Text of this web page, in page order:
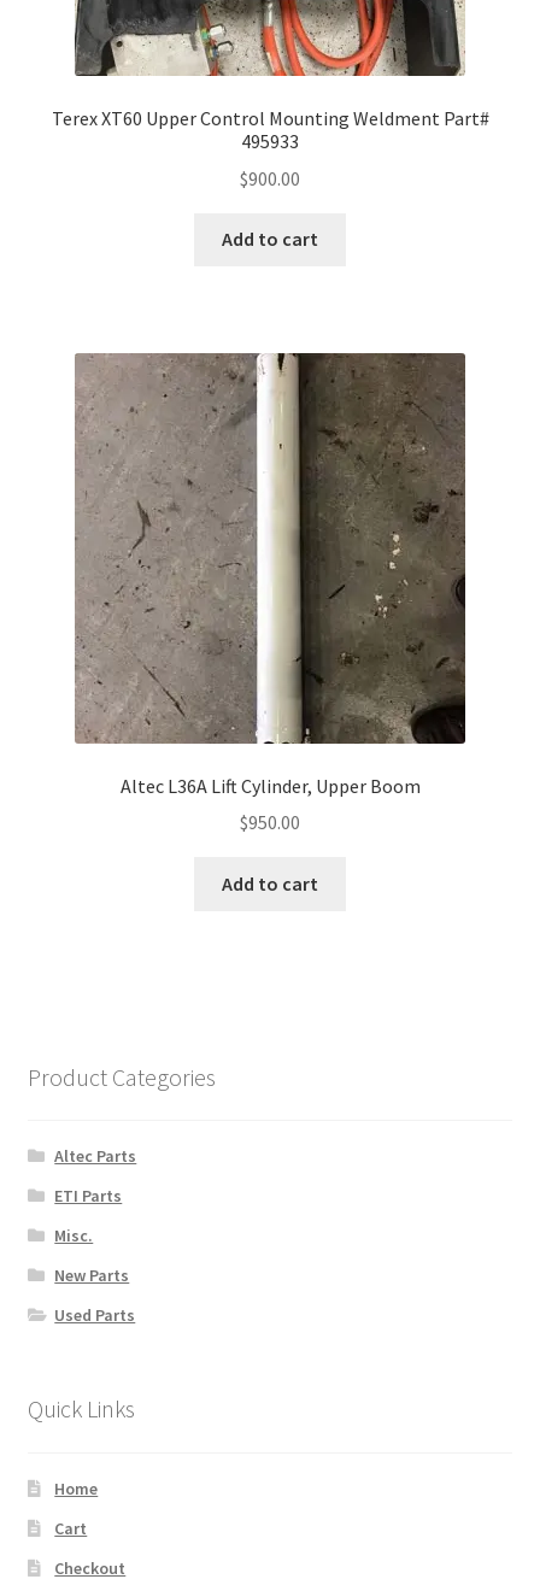
Terex XT60 Upper Control Mounting Weldment Part#
495933
$900.00
Add to cart
Altec L36A Lift Cylinder, Upper Boom
$950.00
Add to cart
Product Categories
Altec Parts
ETI Parts
Misc.
New Parts
Used Parts
Quick Links
Home
Cart
Checkout